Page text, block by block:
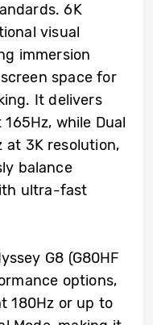
6K
visual
immersion
space for
It delivers
while Dual
at 3K resolution,
balance
ultra-fast
G8 (G80HF
options,
180Hz or up to